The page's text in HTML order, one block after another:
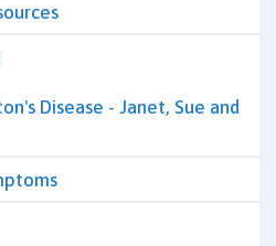
Disease - Janet, Sue and